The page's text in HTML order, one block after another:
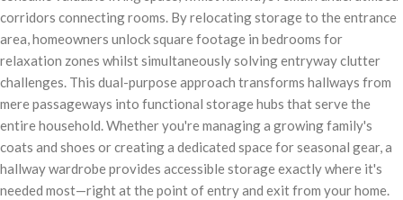
corridors connecting rooms. By relocating storage to the entrance
area, homeowners unlock square footage in bedrooms for
relaxation zones whilst simultaneously solving entryway clutter
challenges. This dual-purpose approach transforms hallways from
mere passageways into functional storage hubs that serve the
entire household. Whether you're managing a growing family's
coats and shoes or creating a dedicated space for seasonal gear, a
hallway wardrobe provides accessible storage exactly where it's
needed most—right at the point of entry and exit from your home.